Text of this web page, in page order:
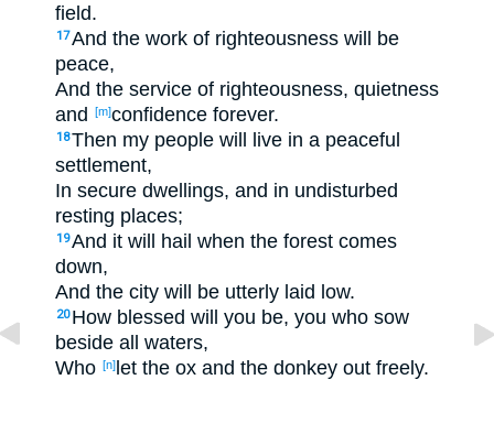
field.
17And the work of righteousness will be
peace,
And the service of righteousness, quietness
and [m]confidence forever.
18Then my people will live in a peaceful
settlement,
In secure dwellings, and in undisturbed
resting places;
19And it will hail when the forest comes
down,
And the city will be utterly laid low.
20 How blessed will you be, you who sow
beside all waters,
Who [n]let the ox and the donkey out freely.